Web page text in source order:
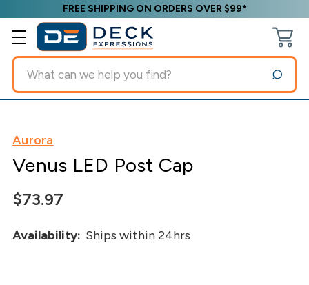
FREE SHIPPING ON ORDERS OVER $99*
Search
Aurora
Venus LED Post Cap
$73.97
Availability: Ships within 24hrs